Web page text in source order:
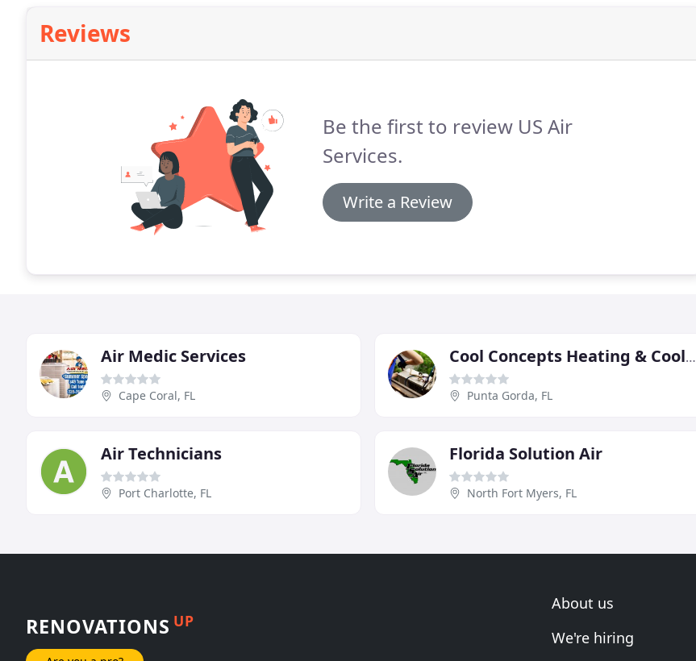
Reviews
Be the first to review US Air
Services.
Write a Review
Air Medic Services
Cape Coral, FL
Cool Concepts Heating & Cooling
Punta Gorda, FL
Air Technicians
Port Charlotte, FL
Florida Solution Air
North Fort Myers, FL
RENOVATIONS UP
About us
We're hiring